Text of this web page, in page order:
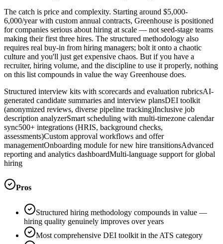
The catch is price and complexity. Starting around $5,000-
6,000/year with custom annual contracts, Greenhouse is positioned
for companies serious about hiring at scale — not seed-stage teams
making their first three hires. The structured methodology also
requires real buy-in from hiring managers; bolt it onto a chaotic
culture and you'll just get expensive chaos. But if you have a
recruiter, hiring volume, and the discipline to use it properly, nothing
on this list compounds in value the way Greenhouse does.
Structured interview kits with scorecards and evaluation rubricsAI-
generated candidate summaries and interview plansDEI toolkit
(anonymized reviews, diverse pipeline tracking)Inclusive job
description analyzerSmart scheduling with multi-timezone calendar
sync500+ integrations (HRIS, background checks,
assessments)Custom approval workflows and offer
managementOnboarding module for new hire transitionsAdvanced
reporting and analytics dashboardMulti-language support for global
hiring
Pros
Structured hiring methodology compounds in value —
hiring quality genuinely improves over years
Most comprehensive DEI toolkit in the ATS category